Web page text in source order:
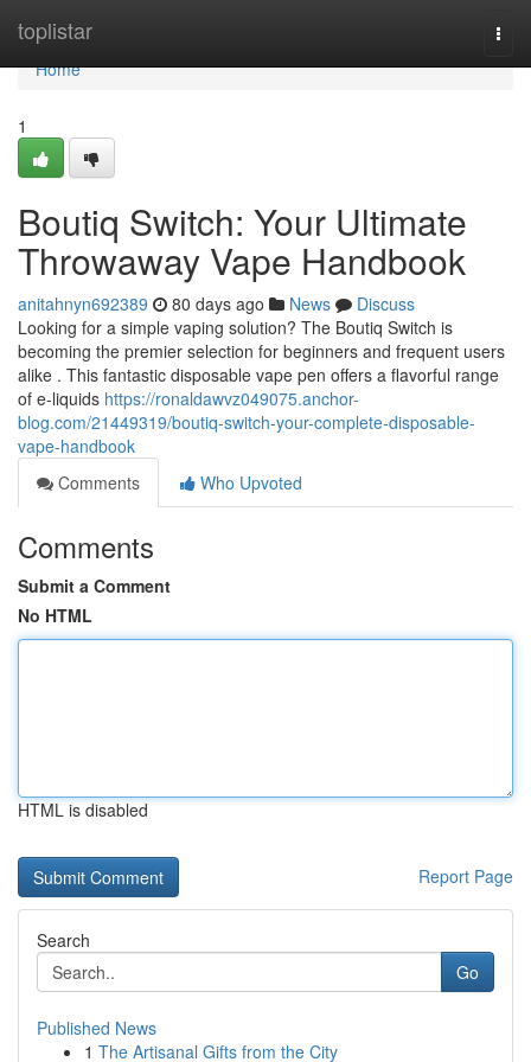
toplistar
Home
Home
1
Boutiq Switch: Your Ultimate
Throwaway Vape Handbook
anitahnyn692389 80 days ago News
Discuss
Looking for a simple vaping solution? The Boutiq Switch is
becoming the premier selection for beginners and frequent users
alike . This fantastic disposable vape pen offers a flavorful range
of e-liquids https://ronaldawvz049075.anchor-
blog.com/21449319/boutiq-switch-your-complete-disposable-
vape-handbook
Comments
Who Upvoted
Comments
Submit a Comment
No HTML
HTML is disabled
Report Page
Search
Go
Published News
1 The Artisanal Gifts from the City